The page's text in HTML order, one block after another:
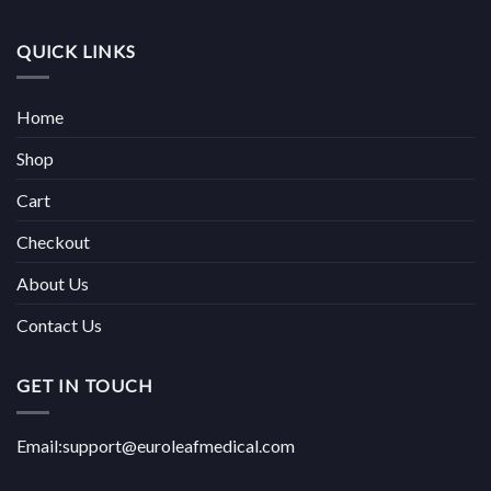
QUICK LINKS
Home
Shop
Cart
Checkout
About Us
Contact Us
GET IN TOUCH
Email:support@euroleafmedical.com